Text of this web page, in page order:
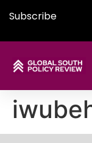
Subscribe